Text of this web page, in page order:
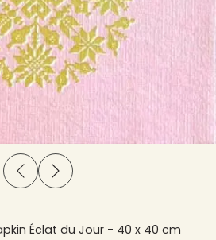
Éclat du Jour - 40 x 40 cm